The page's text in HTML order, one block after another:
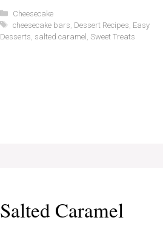
Categories
Cheesecake
Tags
cheesecake bars Dessert Recipes Easy
Desserts salted caramel Sweet Treats
Salted Caramel